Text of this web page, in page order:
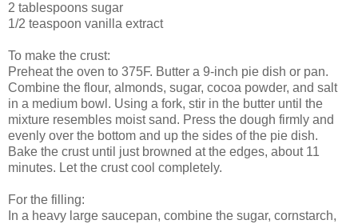
2 tablespoons sugar
1/2 teaspoon vanilla extract
To make the crust:
Preheat the oven to 375F. Butter a 9-inch pie dish or pan.
Combine the flour, almonds, sugar, cocoa powder, and salt
in a medium bowl. Using a fork, stir in the butter until the
mixture resembles moist sand. Press the dough firmly and
evenly over the bottom and up the sides of the pie dish.
Bake the crust until just browned at the edges, about 11
minutes. Let the crust cool completely.
For the filling:
In a heavy large saucepan, combine the sugar, cornstarch,